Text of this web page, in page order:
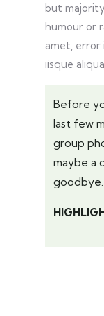
but
humour or
amet, error
iisque
Before
last few
group
maybe a
goodbye.